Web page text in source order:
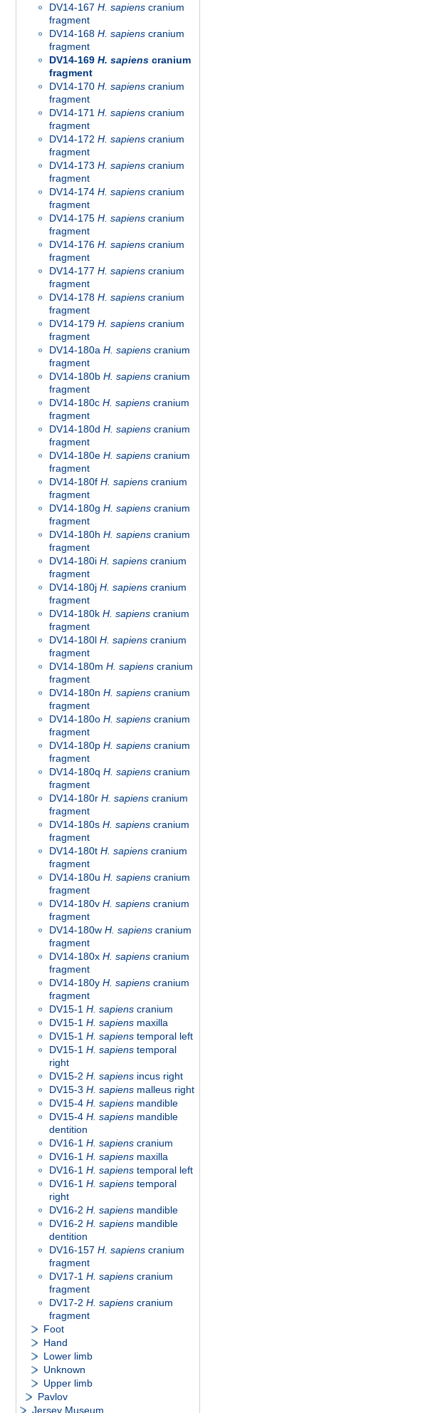
DV14-167 H. sapiens cranium
fragment
DV14-168 H. sapiens cranium
fragment
DV14-169 H. sapiens cranium
fragment
DV14-170 H. sapiens cranium
fragment
DV14-171 H. sapiens cranium
fragment
DV14-172 H. sapiens cranium
fragment
DV14-173 H. sapiens cranium
fragment
DV14-174 H. sapiens cranium
fragment
DV14-175 H. sapiens cranium
fragment
DV14-176 H. sapiens cranium
fragment
DV14-177 H. sapiens cranium
fragment
DV14-178 H. sapiens cranium
fragment
DV14-179 H. sapiens cranium
fragment
DV14-180a H. sapiens cranium
fragment
DV14-180b H. sapiens cranium
fragment
DV14-180c H. sapiens cranium
fragment
DV14-180d H. sapiens cranium
fragment
DV14-180e H. sapiens cranium
fragment
DV14-180f H. sapiens cranium
fragment
DV14-180g H. sapiens cranium
fragment
DV14-180h H. sapiens cranium
fragment
DV14-180i H. sapiens cranium
fragment
DV14-180j H. sapiens cranium
fragment
DV14-180k H. sapiens cranium
fragment
DV14-180l H. sapiens cranium
fragment
DV14-180m H. sapiens cranium
fragment
DV14-180n H. sapiens cranium
fragment
DV14-180o H. sapiens cranium
fragment
DV14-180p H. sapiens cranium
fragment
DV14-180q H. sapiens cranium
fragment
DV14-180r H. sapiens cranium
fragment
DV14-180s H. sapiens cranium
fragment
DV14-180t H. sapiens cranium
fragment
DV14-180u H. sapiens cranium
fragment
DV14-180v H. sapiens cranium
fragment
DV14-180w H. sapiens cranium
fragment
DV14-180x H. sapiens cranium
fragment
DV14-180y H. sapiens cranium
fragment
DV15-1 H. sapiens cranium
DV15-1 H. sapiens maxilla
DV15-1 H. sapiens temporal left
DV15-1 H. sapiens temporal
right
DV15-2 H. sapiens incus right
DV15-3 H. sapiens malleus right
DV15-4 H. sapiens mandible
DV15-4 H. sapiens mandible
dentition
DV16-1 H. sapiens cranium
DV16-1 H. sapiens maxilla
DV16-1 H. sapiens temporal left
DV16-1 H. sapiens temporal
right
DV16-2 H. sapiens mandible
DV16-2 H. sapiens mandible
dentition
DV16-157 H. sapiens cranium
fragment
DV17-1 H. sapiens cranium
fragment
DV17-2 H. sapiens cranium
fragment
Foot
Hand
Lower limb
Unknown
Upper limb
Pavlov
Jersey Museum